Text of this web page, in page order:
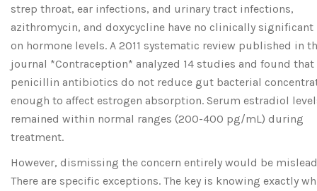
strep throat, ear infections, and urinary tract infections,
azithromycin, and doxycycline have no clinically
on hormone levels. A 2011 systematic review published in
journal *Contraception* analyzed 14 studies and found that
penicillin antibiotics do not reduce gut bacterial
enough to affect estrogen absorption. Serum estradiol
remained within normal ranges (200-400 pg/mL) during
treatment.
However, dismissing the concern entirely would be
There are specific exceptions. The key is knowing exactly